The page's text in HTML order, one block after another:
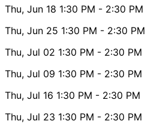
Thu, Jun 18 1:30 PM - 2:30 PM
Thu, Jun 25 1:30 PM - 2:30 PM
Thu, Jul 02 1:30 PM - 2:30 PM
Thu, Jul 09 1:30 PM - 2:30 PM
Thu, Jul 16 1:30 PM - 2:30 PM
Thu, Jul 23 1:30 PM - 2:30 PM